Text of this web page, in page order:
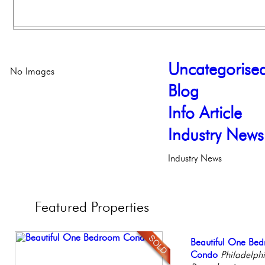
Blog
Info Article
Industry News
Industry News
No Images
Featured Properties
Elegant Federal
Philadelphia,
Beautiful One
Condo
Contemporary
Meticulously
Full Floor
Facing
Stunning
Elegant Garden &